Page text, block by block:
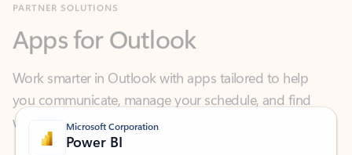
Work smarter in Outlook with apps tailored to help
you communicate, manage your schedule, and find
what you need—simply and fast.
Microsoft Corporation
Power BI